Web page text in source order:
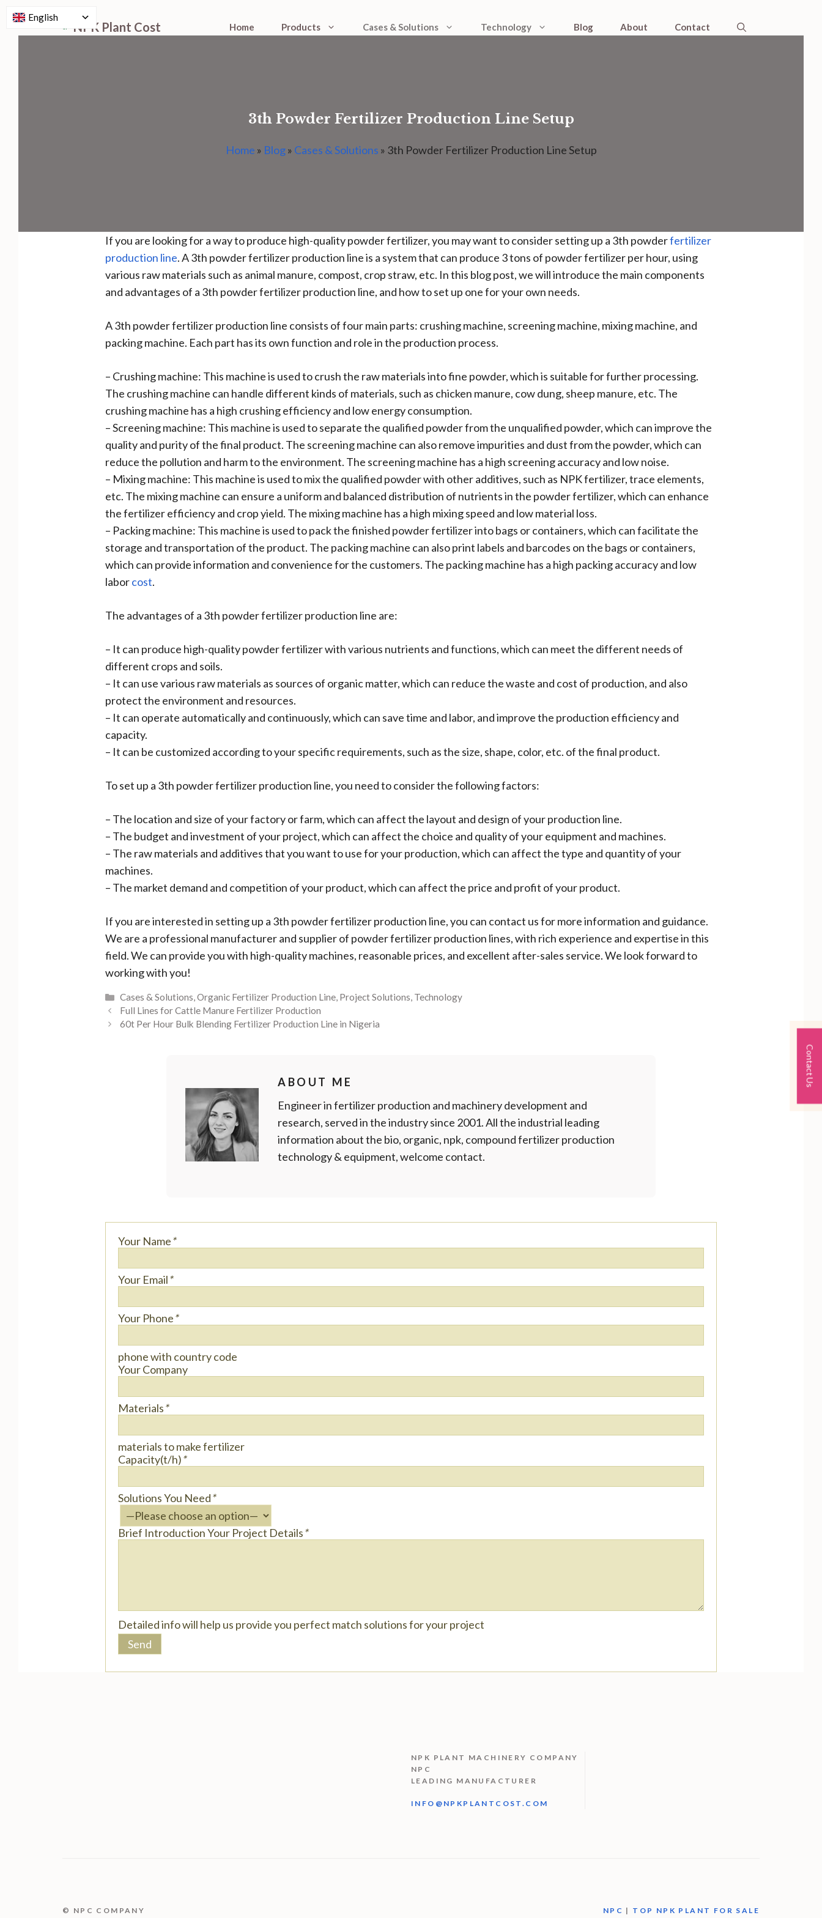
Skip
NPK Plant Cost Home Products Cases & Solutions Technology Blog About Contact
3th Powder Fertilizer Production Line Setup
Home » Blog» Cases & Solutions » 3th Powder Fertilizer Production Line Setup
If you are looking for a way to produce high-quality powder fertilizer, you may want to consider setting up a 3th powderfertilizer
production line. A 3th powder fertilizer production line is a system that can produce 3 tons of powder fertilizer per hour, using
various raw materials such as animal manure, compost, crop straw, etc. In this blog post, we will introduce the main components
and advantages of a 3th powder fertilizer production line, and how to set up one for your own needs.
A 3th powder fertilizer production line consists of four main parts: crushing machine, screening machine, mixing machine, and
packing machine. Each part has its own function and role in the production process.
– Crushing machine: This machine is used to crush the raw materials into fine powder, which is suitable for further processing.
The crushing machine can handle different kinds of materials, such as chicken manure, cow dung, sheep manure, etc. The
crushing machine has a high crushing efficiency and low energy consumption.
– Screening machine: This machine is used to separate the qualified powder from the unqualified powder, which can improve the
quality and purity of the final product. The screening machine can also remove impurities and dust from the powder, which can
reduce the pollution and harm to the environment. The screening machine has a high screening accuracy and low noise.
– Mixing machine: This machine is used to mix the qualified powder with other additives, such as NPK fertilizer, trace elements,
etc. The mixing machine can ensure a uniform and balanced distribution of nutrients in the powder fertilizer, which can enhance
the fertilizer efficiency and crop yield. The mixing machine has a high mixing speed and low material loss.
– Packing machine: This machine is used to pack the finished powder fertilizer into bags or containers, which can facilitate the
storage and transportation of the product. The packing machine can also print labels and barcodes on the bags or containers,
which can provide information and convenience for the customers. The packing machine has a high packing accuracy and low
laborcost.
The advantages of a 3th powder fertilizer production line are:
– It can produce high-quality powder fertilizer with various nutrients and functions, which can meet the different needs of
different crops and soils.
– It can use various raw materials as sources of organic matter, which can reduce the waste and cost of production, and also
protect the environment and resources.
– It can operate automatically and continuously, which can save time and labor, and improve the production efficiency and
capacity.
– It can be customized according to your specific requirements, such as the size, shape, color, etc. of the final product.
To set up a 3th powder fertilizer production line, you need to consider the following factors:
– The location and size of your factory or farm, which can affect the layout and design of your production line.
– The budget and investment of your project, which can affect the choice and quality of your equipment and machines.
– The raw materials and additives that you want to use for your production, which can affect the type and quantity of your
machines.
– The market demand and competition of your product, which can affect the price and profit of your product.
If you are interested in setting up a 3th powder fertilizer production line, you can contact us for more information and guidance.
We are a professional manufacturer and supplier of powder fertilizer production lines, with rich experience and expertise in this
field. We can provide you with high-quality machines, reasonable prices, and excellent after-sales service. We look forward to
working with you!
Categories
Cases & Solutions,Organic Fertilizer Production Line, Project Solutions, Technology
Full Lines for Cattle Manure Fertilizer Production
60t Per Hour Bulk Blending Fertilizer Production Line in Nigeria
ABOUT ME
Engineer in fertilizer production and machinery development and
research, served in the industry since 2001. All the industrial leading
information about the bio, organic, npk, compound fertilizer production
technology & equipment, welcome contact.
Your Name*
Your Email*
Your Phone*
phone with country code
Your Company
Materials*
materials to make fertilizer
Capacity(t/h)*
Solutions You Need*
Brief Introduction Your Project Details*
Detailed info will help us provide you perfect match solutions for your project
NPK PLANT MACHINERY COMPANY
NPC
LEADING MANUFACTURER
INFO@NPKPLANTCOST.COM
© NPC COMPANY NPC | TOP NPK PLANT FOR SALE
English
Contact Us